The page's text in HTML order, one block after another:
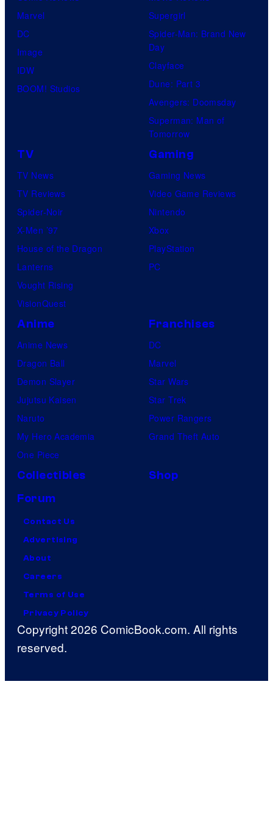
Marvel
DC
Image
IDW
BOOM! Studios
Supergirl
Spider-Man: Brand New
Day
Clayface
Dune: Part 3
Avengers: Doomsday
Superman: Man of
Tomorrow
TV
TV News
TV Reviews
Spider-Noir
X-Men ’97
House of the Dragon
Lanterns
Vought Rising
VisionQuest
Gaming
Gaming News
Video Game Reviews
Nintendo
Xbox
PlayStation
PC
Anime
Anime News
Dragon Ball
Demon Slayer
Jujutsu Kaisen
Naruto
My Hero Academia
One Piece
Franchises
DC
Marvel
Star Wars
Star Trek
Power Rangers
Grand Theft Auto
Collectibles
Shop
Forum
Contact Us
Advertising
About
Careers
Terms of Use
Privacy Policy
Copyright 2026 ComicBook.com. All rights
reserved.